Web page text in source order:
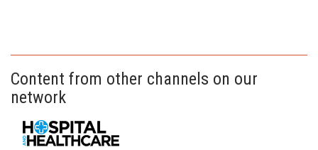
Content from other channels on our
network